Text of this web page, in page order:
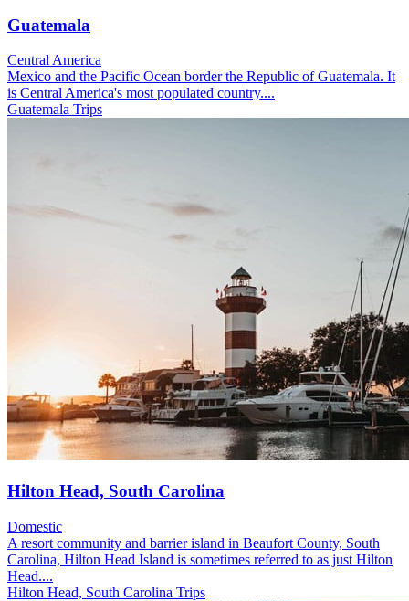
Guatemala
Central America
Mexico and the Pacific Ocean border the Republic of Guatemala. It
is Central America's most populated country....
Guatemala Trips
Hilton Head, South Carolina
Domestic
A resort community and barrier island in Beaufort County, South
Carolina, Hilton Head Island is sometimes referred to as just Hilton
Head....
Hilton Head, South Carolina Trips